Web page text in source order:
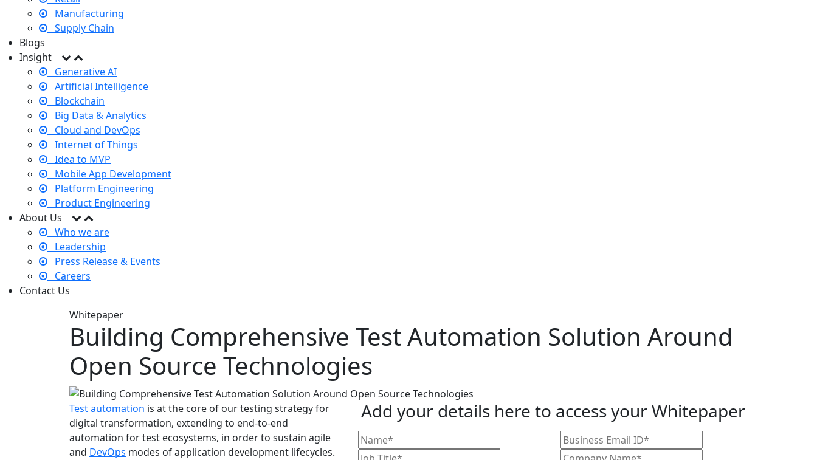
Manufacturing
Supply Chain
Blogs
Insight
Generative AI
Artificial Intelligence
Blockchain
Big Data & Analytics
Cloud and DevOps
Internet of Things
Idea to MVP
Mobile App Development
Platform Engineering
Product Engineering
About Us
Who we are
Leadership
Press Release & Events
Careers
Contact Us
Whitepaper
Building Comprehensive Test Automation Solution Around
Open Source Technologies
Test automation is at the core of our testing strategy for
digital transformation, extending to end-to-end
automation for test ecosystems, in order to sustain agile
and DevOps modes of application development lifecycles.
Add your details here to access your Whitepaper